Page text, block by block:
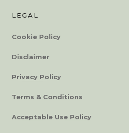
LEGAL
Cookie Policy
Disclaimer
Privacy Policy
Terms & Conditions
Acceptable Use Policy